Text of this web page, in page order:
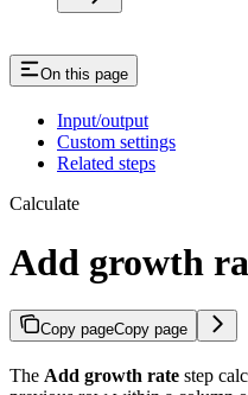
On this page
Input/output
Custom settings
Related steps
Calculate
Add growth
Copy pageCopy page
The Add growth rate step